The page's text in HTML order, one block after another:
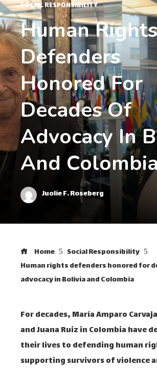
SOCIAL RESPONSIBILITY
Human Rights
Defenders
Honored For
Decades Of
Advocacy In
And
Juolie F. Roseberg
Home
Social Responsibility
Human rights defenders honored for
advocacy in Bolivia and Colombia
For decades, María Amparo
and Juana Ruiz in Colombia have
their lives to defending human
supporting survivors of violence